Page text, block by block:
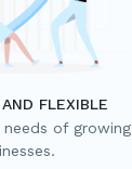
FLEXIBLE
of growing